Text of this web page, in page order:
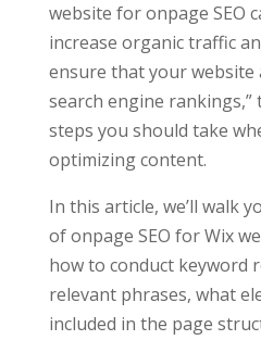
website for onpage SEO
increase organic traffic
ensure that your website
search engine rankings,”
steps you should take
optimizing content.
In this article, we’ll walk
of onpage SEO for Wix
how to conduct keyword
relevant phrases, what
included in the page